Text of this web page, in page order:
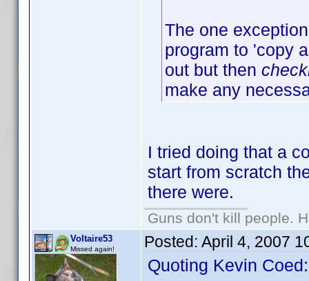
The one
program to 'copy
out but then
make any
I tried doing that a
start from scratch
there were.
Guns don't kill people.
Voltaire53
Missed again! Posted: April 4, 2007
Quoting Kevin Coed: